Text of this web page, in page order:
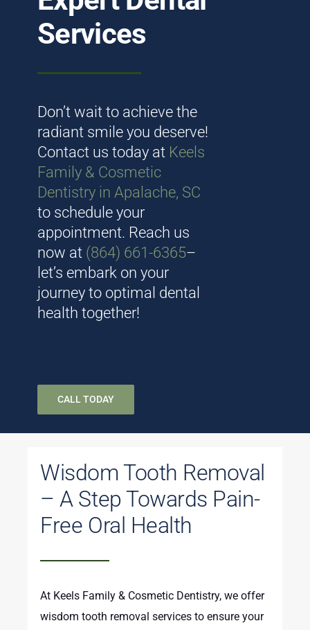
Services
Don’t wait to achieve the
radiant smile you deserve!
Contact us today at Keels
Family & Cosmetic
Dentistry in Apalache, SC
to schedule your
appointment. Reach us
now at (864) 661-6365–
let’s embark on your
journey to optimal dental
health together!
CALL TODAY
Wisdom Tooth Removal
– A Step Towards Pain-
Free Oral Health
At Keels Family & Cosmetic Dentistry, we offer
wisdom tooth removal services to ensure your